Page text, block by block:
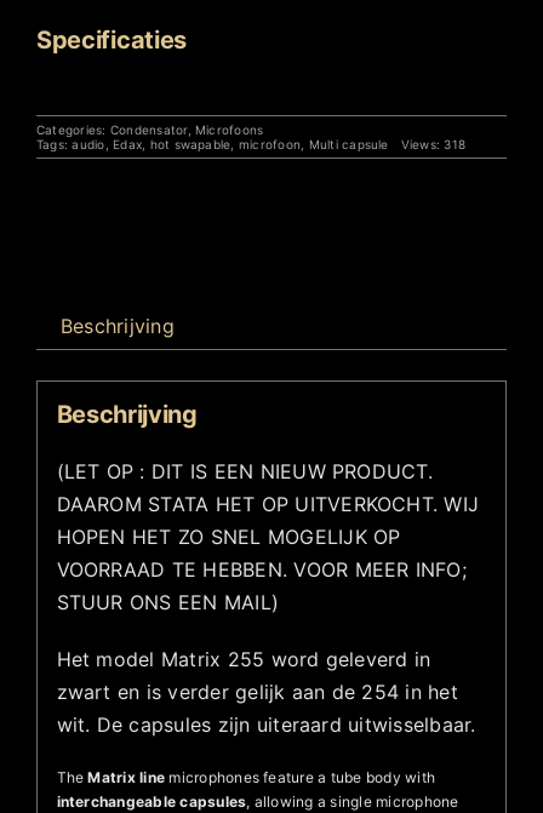
Specificaties
Categories: Condensator, Microfoons
Tags:audio Edax hot swapable microfoon Multi capsule Views: 318
Beschrijving
Beschrijving
(LET OP : DIT IS EEN NIEUW PRODUCT.
DAAROM STATA HET OP UITVERKOCHT. WIJ
HOPEN HET ZO SNEL MOGELIJK OP
VOORRAAD TE HEBBEN. VOOR MEER INFO;
STUUR ONS EEN MAIL)
Het model Matrix 255 word geleverd in
zwart en is verder gelijk aan de 254 in het
wit. De capsules zijn uiteraard uitwisselbaar.
TheMatrix line microphones feature a tube body with
interchangeable capsules, allowing a single microphone